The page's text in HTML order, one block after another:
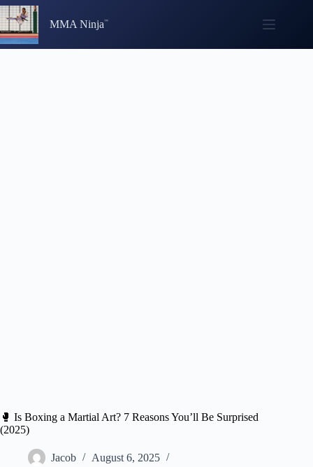
Skip
to
content
MMA Ninja
🥊 Is Boxing a Martial Art? 7 Reasons You’ll Be Surprised
(2025)
Jacob
August 6, 2025